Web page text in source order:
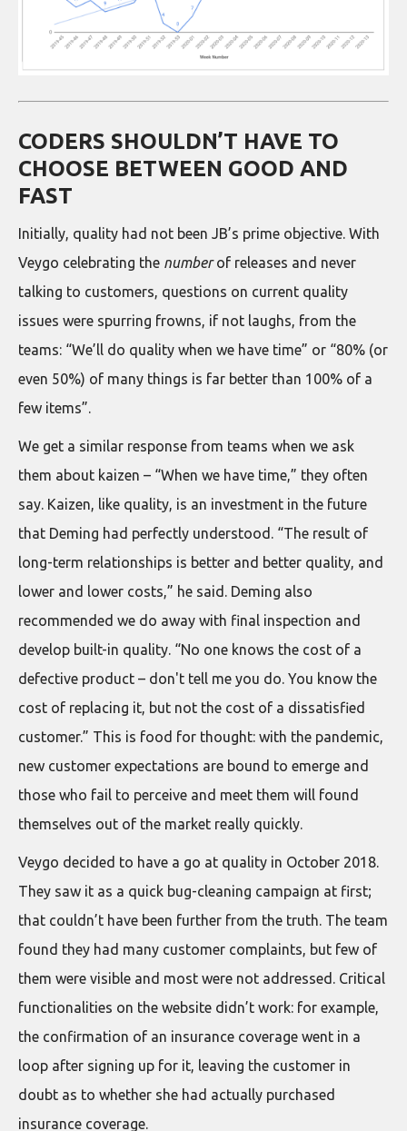
CODERS SHOULDN’T HAVE TO
CHOOSE BETWEEN GOOD AND
FAST
Initially, quality had not been JB’s prime objective. With
Veygo celebrating the numberof releases and never
talking to customers, questions on current quality
issues were spurring frowns, if not laughs, from the
teams: “We’ll do quality when we have time” or “80% (or
even 50%) of many things is far better than 100% of a
few items”.
We get a similar response from teams when we ask
them about kaizen – “When we have time,” they often
say. Kaizen, like quality, is an investment in the future
that Deming had perfectly understood. “The result of
long-term relationships is better and better quality, and
lower and lower costs,” he said. Deming also
recommended we do away with final inspection and
develop built-in quality. “No one knows the cost of a
defective product – don't tell me you do. You know the
cost of replacing it, but not the cost of a dissatisfied
customer.” This is food for thought: with the pandemic,
new customer expectations are bound to emerge and
those who fail to perceive and meet them will found
themselves out of the market really quickly.
Veygo decided to have a go at quality in October 2018.
They saw it as a quick bug-cleaning campaign at first;
that couldn’t have been further from the truth. The team
found they had many customer complaints, but few of
them were visible and most were not addressed. Critical
functionalities on the website didn’t work: for example,
the confirmation of an insurance coverage went in a
loop after signing up for it, leaving the customer in
doubt as to whether she had actually purchased
insurance coverage.